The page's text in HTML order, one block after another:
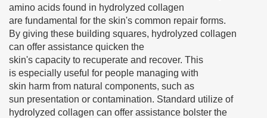
amino acids found in hydrolyzed collagen
are fundamental for the skin's common repair forms.
By giving these building squares, hydrolyzed collagen
can offer assistance quicken the
skin's capacity to recuperate and recover. This
is especially useful for people managing with
skin harm from natural components, such as
sun presentation or contamination. Standard utilize of
hydrolyzed collagen can offer assistance bolster the